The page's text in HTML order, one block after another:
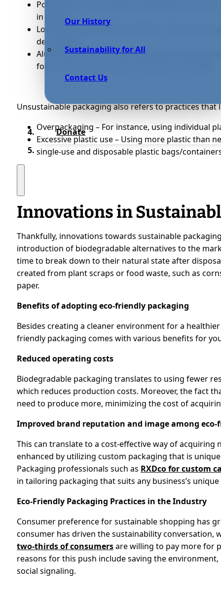
Our History
Sustainability for All
Contact Us
Donate
Polystyrene – Also known as Styrofoam, which
in nature
Low-density polyethylene (LDPE) – This has
decompose
Aluminum foil – Foils contain bauxite that
foil is also hard to recycle, ending up in landfills
Unsustainable packaging also refers to practices that
Overpackaging – For instance, using individual
Excessive plastic use – Using more plastic than
single-use and disposable plastic bags/
Innovations in
Thankfully, innovations towards sustainable
introduction of biodegradable alternatives to the
time to break down to their natural state after
created from plant scraps or food waste, such as
paper.
Benefits of adopting eco-friendly packaging
Besides creating a cleaner environment for a
friendly packaging comes with various benefits for
Reduced operating costs
Biodegradable packaging translates to using fewer
which reduces production costs. Moreover, the fact
need to produce more, minimizing the cost of
Improved brand reputation and image among
This can translate to a cost-effective way of acquiring
enhanced by utilizing custom packaging that is
Packaging professionals such as RXDco for custom
in tailoring packaging that suits any business’s
Eco-Friendly Packaging Practices in the Industry
Consumer preference for sustainable shopping has
consumer has driven the sustainability conversation,
two-thirds of consumersare willing to pay more for
reasons for this push include saving the
social signaling.